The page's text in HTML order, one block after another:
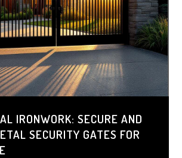
IRONWORK: SECURE AND
SECURITY GATES FOR